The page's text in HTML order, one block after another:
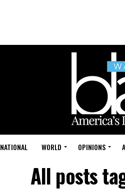
NATIONAL WORLD OPINIONS
All posts